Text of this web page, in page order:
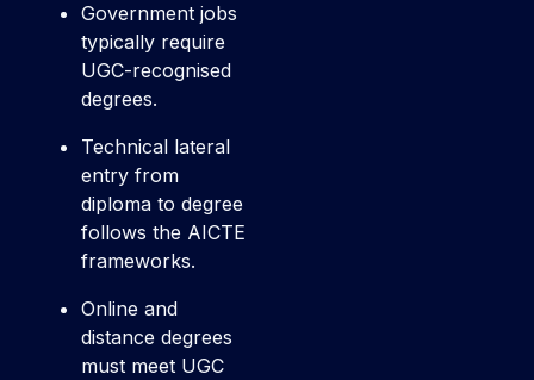
Government jobs
typically require
UGC-recognised
degrees.
Technical lateral
entry from
diploma to degree
follows the AICTE
frameworks.
Online and
distance degrees
must meet UGC